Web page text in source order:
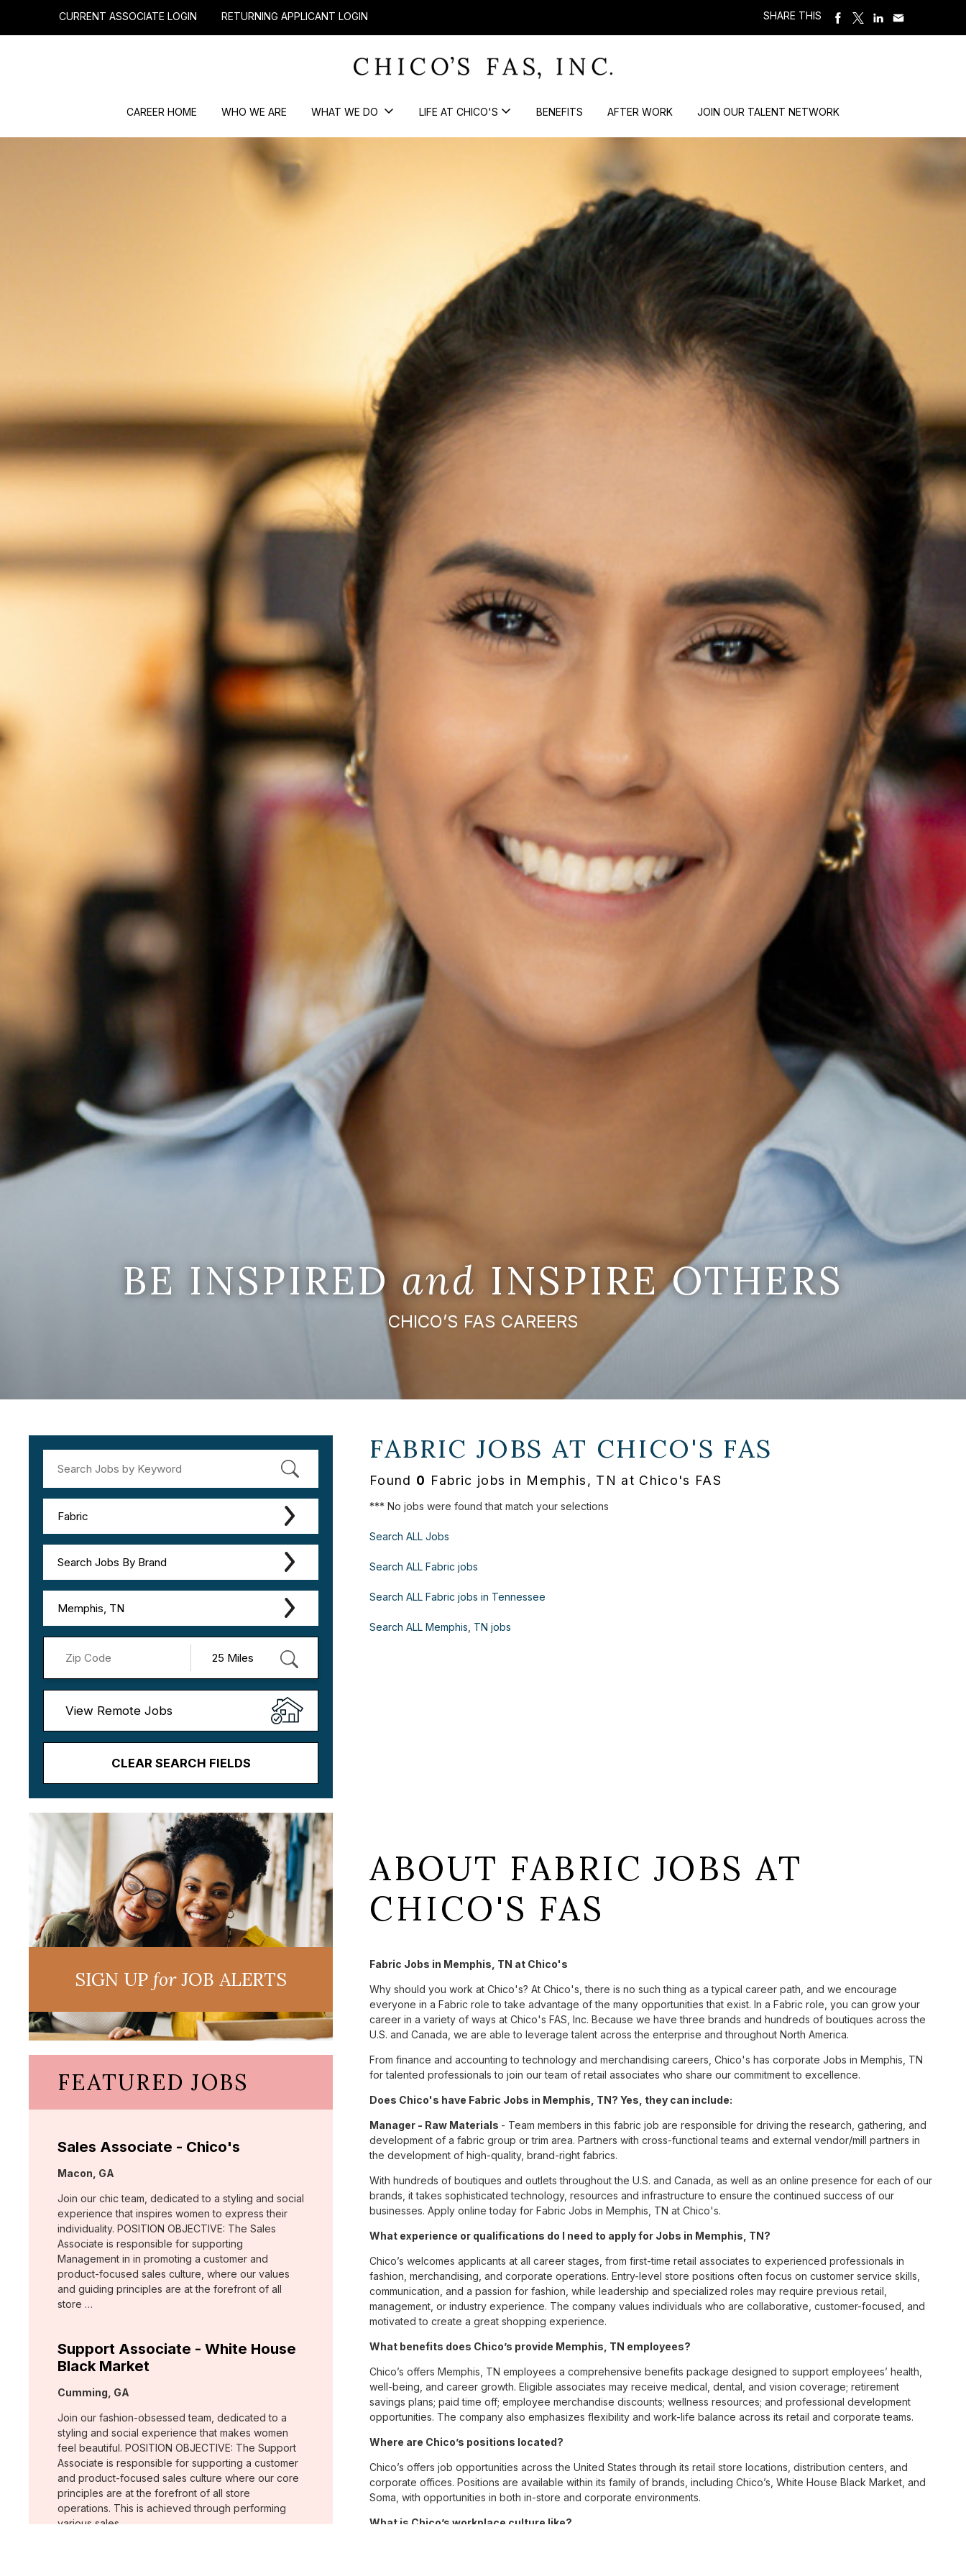
CURRENT ASSOCIATE LOGIN RETURNING APPLICANT LOGIN SHARE THIS
CAREER HOME WHO WE ARE WHAT WE DO LIFE AT CHICO'S BENEFITS AFTER WORK JOIN OUR TALENT NETWORK
BE INSPIREDand INSPIRE OTHERS
CHICO’S FAS CAREERS
Fabric
Search Jobs By Brand
Memphis, TN
View Remote Jobs
CLEAR SEARCH FIELDS
FABRIC JOBS AT CHICO'S FAS
Found 0 Fabric jobs in Memphis, TN at Chico's FAS
*** No jobs were found that match your selections
Search ALL Jobs
Search ALL Fabric jobs
Search ALL Fabric jobs in Tennessee
Search ALL Memphis, TN jobs
SIGN UPforJOB ALERTS
FEATURED JOBS
Sales Associate - Chico's
Location:
Macon, GA
Join our chic team, dedicated to a styling and social
experience that inspires women to express their
individuality. POSITION OBJECTIVE: The Sales
Associate is responsible for supporting
Management in in promoting a customer and
product-focused sales culture, where our values
and guiding principles are at the forefront of all
store …
Support Associate - White House
Black Market
Location:
Cumming, GA
Join our fashion-obsessed team, dedicated to a
styling and social experience that makes women
feel beautiful. POSITION OBJECTIVE: The Support
Associate is responsible for supporting a customer
and product-focused sales culture where our core
principles are at the forefront of all store
operations. This is achieved through performing
various sales …
ABOUT FABRIC JOBS AT
CHICO'S FAS
Fabric Jobs in Memphis, TN at Chico's
Why should you work at Chico's? At Chico's, there is no such thing as a typical career path, and we encourage
everyone in a Fabric role to take advantage of the many opportunities that exist. In a Fabric role, you can grow your
career in a variety of ways at Chico's FAS, Inc. Because we have three brands and hundreds of boutiques across the
U.S. and Canada, we are able to leverage talent across the enterprise and throughout North America.
From finance and accounting to technology and merchandising careers, Chico's has corporate Jobs in Memphis, TN
for talented professionals to join our team of retail associates who share our commitment to excellence.
Does Chico's have Fabric Jobs in Memphis, TN? Yes, they can include:
Manager - Raw Materials - Team members in this fabric job are responsible for driving the research, gathering, and
development of a fabric group or trim area. Partners with cross-functional teams and external vendor/mill partners in
the development of high-quality, brand-right fabrics.
With hundreds of boutiques and outlets throughout the U.S. and Canada, as well as an online presence for each of our
brands, it takes sophisticated technology, resources and infrastructure to ensure the continued success of our
businesses. Apply online today for Fabric Jobs in Memphis, TN at Chico's.
What experience or qualifications do I need to apply for Jobs in Memphis, TN?
Chico’s welcomes applicants at all career stages, from first-time retail associates to experienced professionals in
fashion, merchandising, and corporate operations. Entry-level store positions often focus on customer service skills,
communication, and a passion for fashion, while leadership and specialized roles may require previous retail,
management, or industry experience. The company values individuals who are collaborative, customer-focused, and
motivated to create a great shopping experience.
What benefits does Chico’s provide Memphis, TN employees?
Chico’s offers Memphis, TN employees a comprehensive benefits package designed to support employees’ health,
well-being, and career growth. Eligible associates may receive medical, dental, and vision coverage; retirement
savings plans; paid time off; employee merchandise discounts; wellness resources; and professional development
opportunities. The company also emphasizes flexibility and work-life balance across its retail and corporate teams.
Where are Chico’s positions located?
Chico’s offers job opportunities across the United States through its retail store locations, distribution centers, and
corporate offices. Positions are available within its family of brands, including Chico’s, White House Black Market, and
Soma, with opportunities in both in-store and corporate environments.
What is Chico’s workplace culture like?